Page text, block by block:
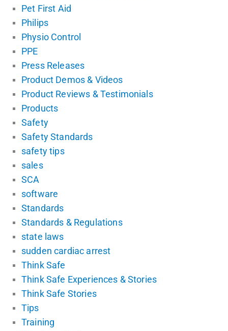
Pet First Aid
Philips
Physio Control
PPE
Press Releases
Product Demos & Videos
Product Reviews & Testimonials
Products
Safety
Safety Standards
safety tips
sales
SCA
software
Standards
Standards & Regulations
state laws
sudden cardiac arrest
Think Safe
Think Safe Experiences & Stories
Think Safe Stories
Tips
Training